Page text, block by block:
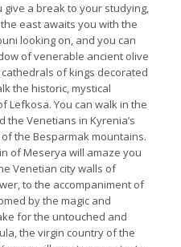
a break to your studying,
east awaits you with the
looking on, and you can
of venerable ancient olive
of kings decorated
the historic, mystical
Lefkosa. You can walk in the
Venetians in Kyrenia’s
the Besparmak mountains.
of Meserya will amaze you
Venetian city walls of
to the accompaniment of
by the magic and
for the untouched and
the virgin country of the